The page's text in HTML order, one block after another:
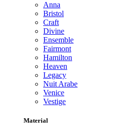
Anna
Bristol
Craft
Divine
Ensemble
Fairmont
Hamilton
Heaven
Legacy
Nuit Arabe
Venice
Vestige
Material